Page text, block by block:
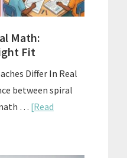
On
Math:
Fit
Differ In Real
between spiral
… [Read